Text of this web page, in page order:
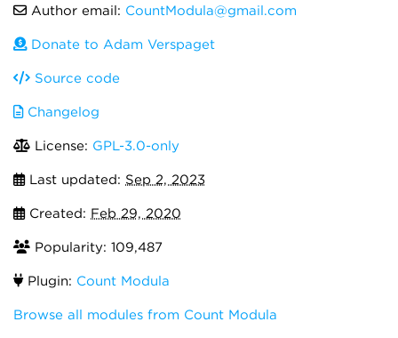
Author email: CountModula@gmail.com
Donate to Adam Verspaget
Source code
Changelog
License: GPL-3.0-only
Last updated: Sep 2, 2023
Created: Feb 29, 2020
Popularity: 109,487
Plugin: Count Modula
Browse all modules from Count Modula